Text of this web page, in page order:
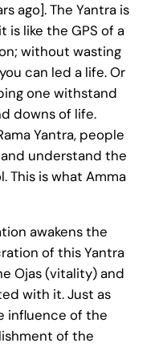
ago]. The Yantra is
like the GPS of a
without wasting
can led a life. Or
one withstand
downs of life.
Yantra, people
understand the
This is what Amma
awakens the
of this Yantra
Ojas (vitality) and
with it. Just as
influence of the
of the